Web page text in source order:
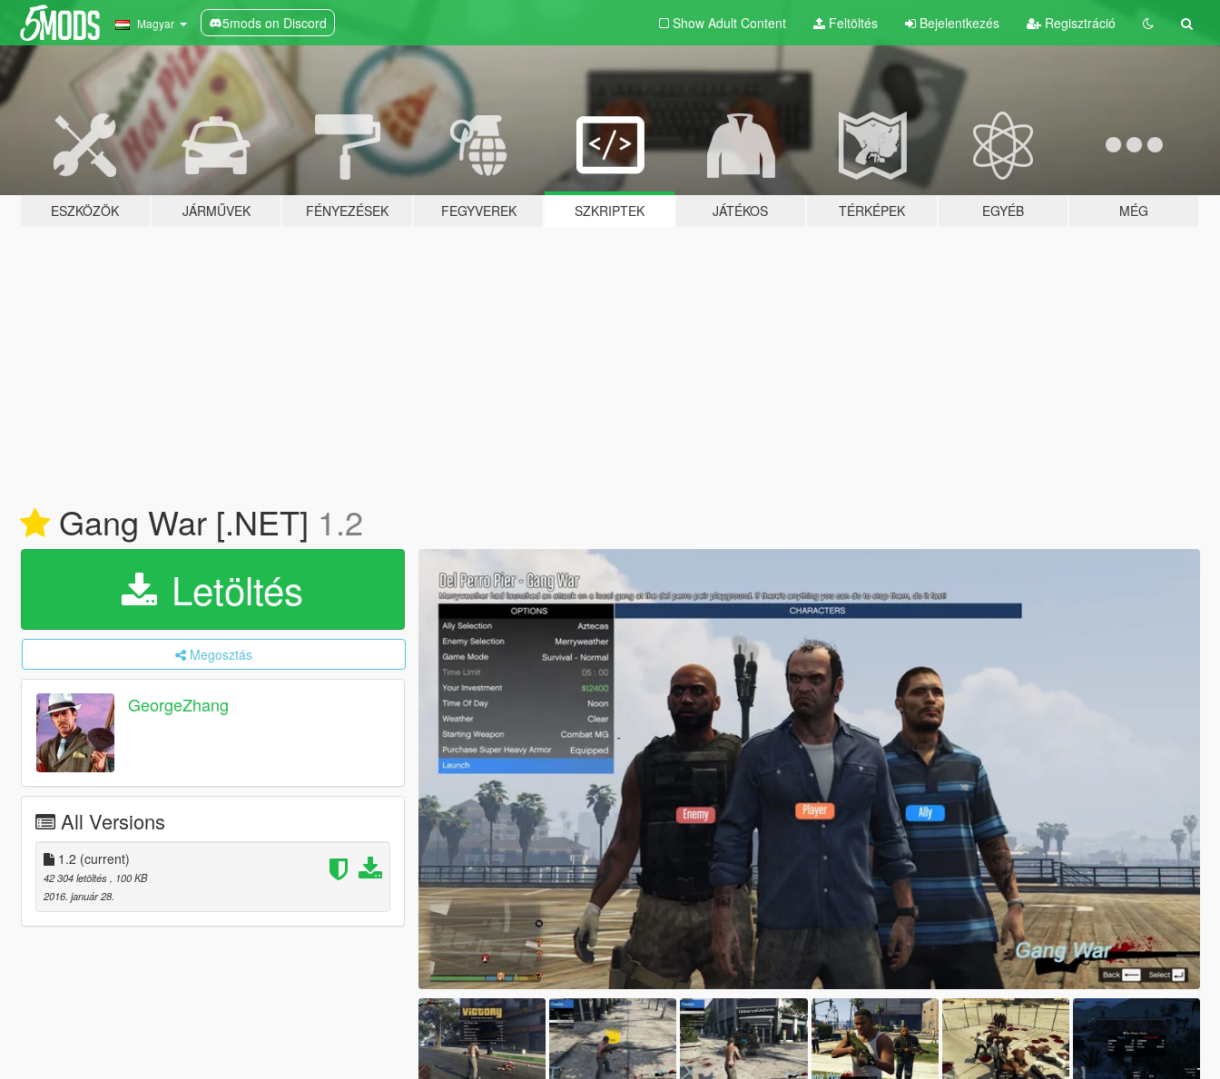
Magyar 5mods on Discord Show Adult Content Feltöltés Bejelentkezés Regisztráció
ESZKÖZÖK JÁRMŰVEK FÉNYEZÉSEK FEGYVEREK SZKRIPTEK JÁTÉKOS TÉRKÉPEK EGYÉB MÉG
Gang War [.NET] 1.2
Letöltés
Megosztás
GeorgeZhang
All Versions
1.2 (current)
42 304 letöltés
, 100 KB
2016. január 28.